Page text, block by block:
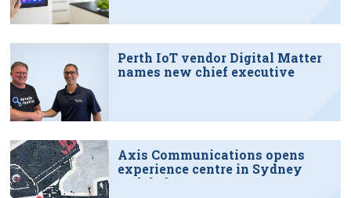
Perth IoT vendor Digital Matter
names new chief executive
Axis Communications opens
experience centre in Sydney
tech hub